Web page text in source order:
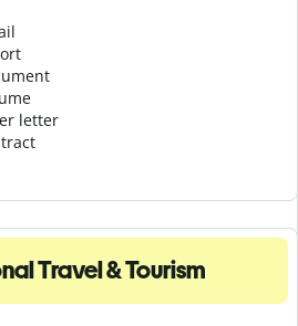
letter
Travel & Tourism